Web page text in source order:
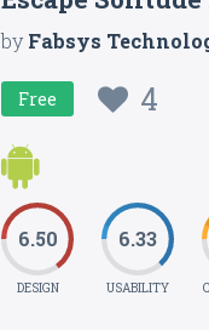
byFabsys
Free 4
6.50
DESIGN
6.33
USABILITY